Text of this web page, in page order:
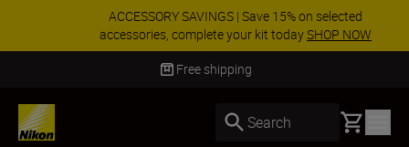
ACCESSORY SAVINGS | Save 15% on selected
accessories, complete your kit todaySHOP NOW
Delivery in 3-5 business days
Search Basket